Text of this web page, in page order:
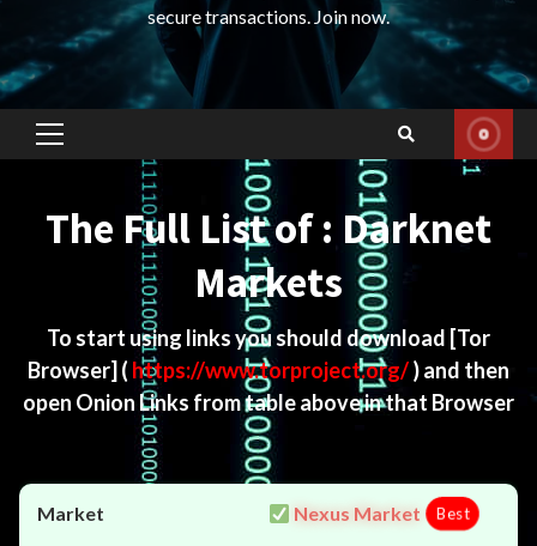
secure transactions. Join now.
Primary
The Full List of : Darknet
Markets
To start using links you should download [Tor
Browser] ( https://www.torproject.org/) and then
open Onion Links from table above in that Browser
Nexus Market Best